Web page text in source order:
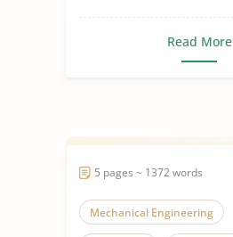
Read More
5 pages ~ 1372 words
Mechanical Engineering